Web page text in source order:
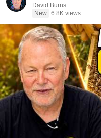
David Burns
New 6.8K views